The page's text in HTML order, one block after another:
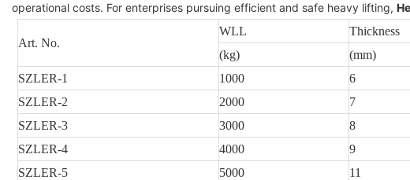
operational costs. For enterprises pursuing efficient and safe heavy lifting,
Art. No.
WLL Thickness
(kg)
(mm)
SZLER-1 1000 6
SZLER-2 2000 7
SZLER-3 3000 8
SZLER-4 4000 9
SZLER-5 5000 11